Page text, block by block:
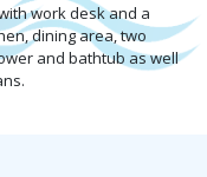
work desk and a
dining area, two
and bathtub as well